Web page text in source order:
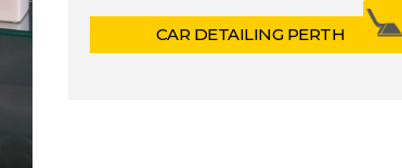
CAR DETAILING PERTH